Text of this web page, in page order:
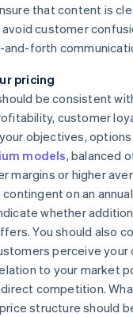
that content is
customer
and-forth
pricing
be consistent
customer
objectives,
models, balanced
margins or higher
on an
whether
You should also
perceive your
to your market
competition.
structure should